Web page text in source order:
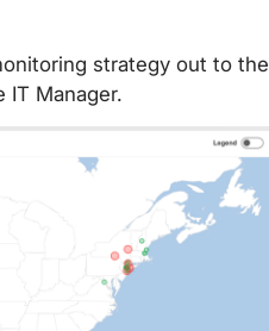
strategy out to the
IT Manager.